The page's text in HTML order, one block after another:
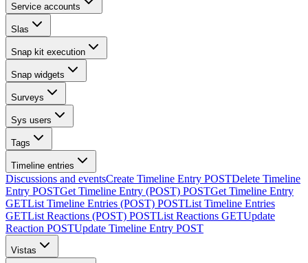
Service accounts
Slas
Snap kit execution
Snap widgets
Surveys
Sys users
Tags
Timeline entries
Discussions and eventsCreate Timeline Entry POSTDelete Timeline
Entry POSTGet Timeline Entry (POST) POSTGet Timeline Entry
GETList Timeline Entries (POST) POSTList Timeline Entries
GETList Reactions (POST) POSTList Reactions GETUpdate
Reaction POSTUpdate Timeline Entry POST
Vistas